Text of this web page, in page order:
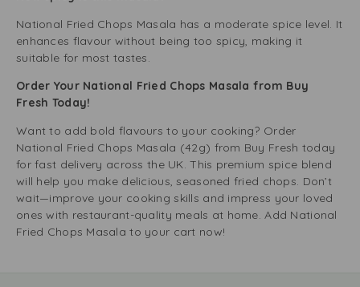
National Fried Chops Masala has a moderate spice level. It
enhances flavour without being too spicy, making it
suitable for most tastes.
Order Your National Fried Chops Masala from Buy
Fresh Today!
Want to add bold flavours to your cooking? Order
National Fried Chops Masala (42g) from Buy Fresh today
for fast delivery across the UK. This premium spice blend
will help you make delicious, seasoned fried chops. Don’t
wait—improve your cooking skills and impress your loved
ones with restaurant-quality meals at home. Add National
Fried Chops Masala to your cart now!